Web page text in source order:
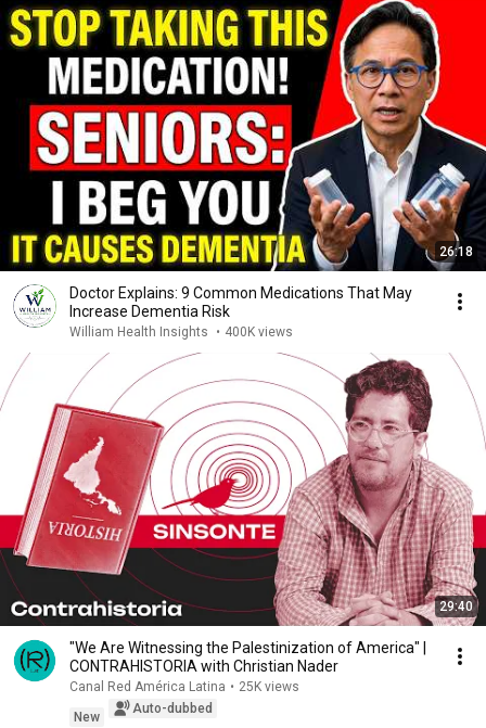
26:18
Doctor Explains: 9 Common Medications That May
Increase Dementia Risk
William Health Insights • 400K views
29:40
"We Are Witnessing the Palestinization of America" |
CONTRAHISTORIA with Christian Nader
Canal Red América Latina • 25K views
New
Auto-dubbed